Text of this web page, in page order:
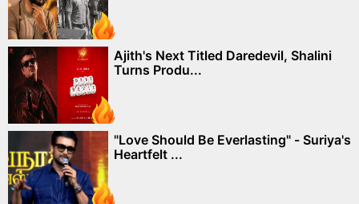
Ajith's Next Titled Daredevil, Shalini
Turns Produ...
"Love Should Be Everlasting" - Suriya's
Heartfelt ...